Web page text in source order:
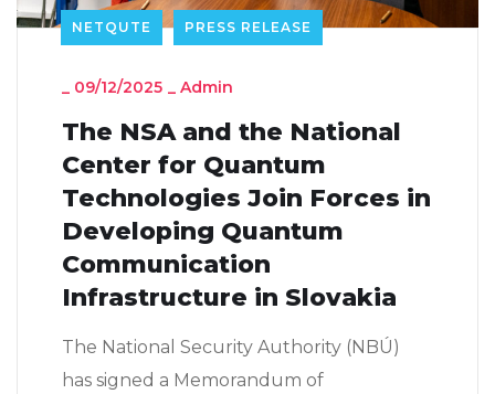
NETQUTE PRESS RELEASE
_ 09/12/2025 _ Admin
The NSA and the National
Center for Quantum
Technologies Join Forces in
Developing Quantum
Communication
Infrastructure in Slovakia
The National Security Authority (NBÚ)
has signed a Memorandum of